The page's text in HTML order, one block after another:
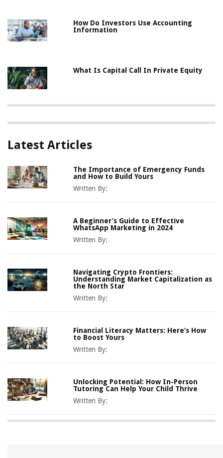
How Do Investors Use Accounting
Information
What Is Capital Call In Private Equity
Latest Articles
The Importance of Emergency Funds
and How to Build Yours
Written By:
A Beginner’s Guide to Effective
WhatsApp Marketing in 2024
Written By:
Navigating Crypto Frontiers:
Understanding Market Capitalization as
the North Star
Written By:
Financial Literacy Matters: Here’s How
to Boost Yours
Written By:
Unlocking Potential: How In-Person
Tutoring Can Help Your Child Thrive
Written By: